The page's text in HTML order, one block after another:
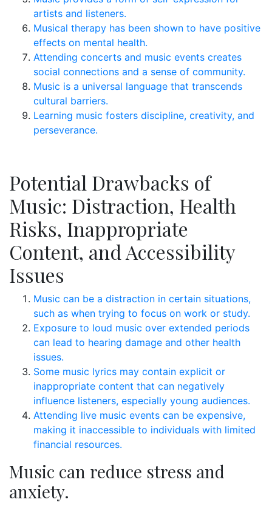
artists and listeners.
Musical therapy has been shown to have positive
effects on mental health.
Attending concerts and music events creates
social connections and a sense of community.
Music is a universal language that transcends
cultural barriers.
Learning music fosters discipline, creativity, and
perseverance.
Potential Drawbacks of
Music: Distraction, Health
Risks, Inappropriate
Content, and Accessibility
Issues
Music can be a distraction in certain situations,
such as when trying to focus on work or study.
Exposure to loud music over extended periods
can lead to hearing damage and other health
issues.
Some music lyrics may contain explicit or
inappropriate content that can negatively
influence listeners, especially young audiences.
Attending live music events can be expensive,
making it inaccessible to individuals with limited
financial resources.
Music can reduce stress and
anxiety.